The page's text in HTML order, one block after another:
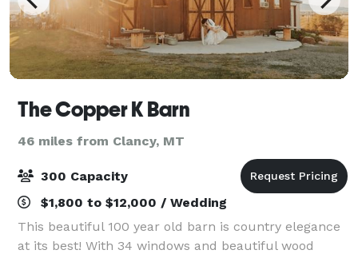
The Copper K Barn
46 miles from Clancy, MT
300 Capacity
$1,800 to $12,000 / Wedding
This beautiful 100 year old barn is country elegance
at its best! With 34 windows and beautiful wood